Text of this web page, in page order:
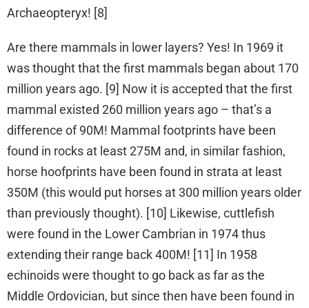
Archaeopteryx! [8]
Are there mammals in lower layers? Yes! In 1969 it
was thought that the first mammals began about 170
million years ago. [9] Now it is accepted that the first
mammal existed 260 million years ago – that’s a
difference of 90M! Mammal footprints have been
found in rocks at least 275M and, in similar fashion,
horse hoofprints have been found in strata at least
350M (this would put horses at 300 million years older
than previously thought). [10] Likewise, cuttlefish
were found in the Lower Cambrian in 1974 thus
extending their range back 400M! [11] In 1958
echinoids were thought to go back as far as the
Middle Ordovician, but since then have been found in